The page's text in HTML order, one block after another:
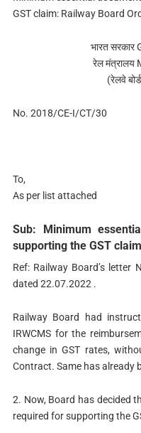
GST claim: Railway Board
भारत
रेल मंत्रालय
(रेलवे
No. 2018/CE-I/CT/30
To,
As per list attached
Sub: Minimum
supporting the GST claim
Ref: Railway Board’s
dated 22.07.2022 .
Railway Board had
IRWCMS for the
change in GST rates,
Contract. Same has already
2. Now, Board has decided
required for supporting the